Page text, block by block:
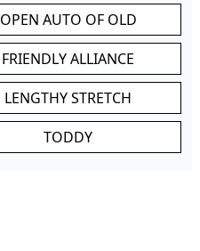
OPEN AUTO OF OLD
FRIENDLY ALLIANCE
LENGTHY STRETCH
TODDY